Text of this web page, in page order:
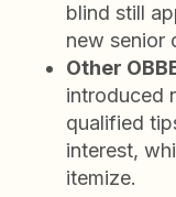
blind still
new senior
Other
introduced
qualified
interest,
itemize.